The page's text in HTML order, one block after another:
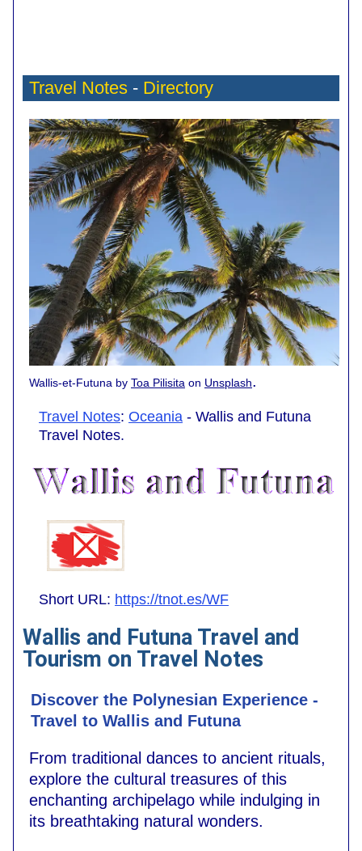
Travel Notes - Directory
Wallis-et-Futuna by Toa Pilisita on Unsplash.
Travel Notes: Oceania - Wallis and Futuna
Travel Notes.
Short URL: https://tnot.es/WF
Wallis and Futuna Travel and
Tourism on Travel Notes
Discover the Polynesian Experience -
Travel to Wallis and Futuna
From traditional dances to ancient rituals,
explore the cultural treasures of this
enchanting archipelago while indulging in
its breathtaking natural wonders.